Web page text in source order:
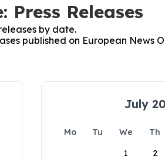
Press Releases
by date.
published on European News
July
Mo Tu We Th
1
2